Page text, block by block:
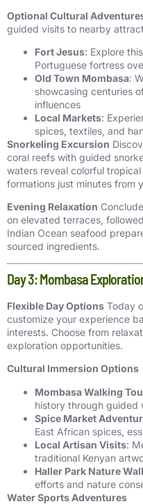
Optional Cultural
guided visits to nearby
Fort Jesus: Explore
Portuguese fortress
Old Town Mombasa:
showcasing centuries
influences
Local Markets:
spices, textiles, and
Snorkeling Excursion
coral reefs with guided
waters reveal colorful
formations just minutes from
Evening Relaxation
on elevated terraces,
Indian Ocean seafood
sourced ingredients.
Day 3: Mombasa
Flexible Day Options Today
customize your experience
interests. Choose from
exploration opportunities.
Cultural Immersion Options
Mombasa Walking
history through guided
Spice Market
East African spices,
Local Artisan Visits:
traditional Kenyan
Haller Park Nature
efforts and nature
Water Sports Adventures